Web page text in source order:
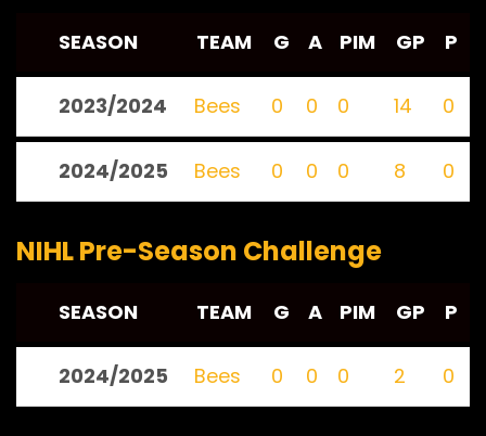
SEASON TEAM G A PIM GP P
2023/2024 Bees 0 0 0 14 0
2024/2025 Bees 0 0 0 8 0
NIHL Pre-Season Challenge
SEASON TEAM G A PIM GP P
2024/2025 Bees 0 0 0 2 0